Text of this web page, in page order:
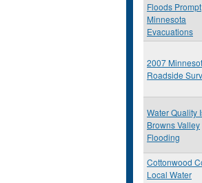
Floods Prompt
Minnesota
Evacuations
2007
Roadside
Water Quality
Browns Valley
Flooding
Cottonwood
Local Water